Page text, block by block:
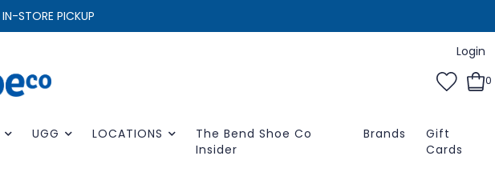
STORE PICKUP
Login
0
UGG LOCATIONS
The Bend Shoe Co
Insider
Brands
Gift
Cards